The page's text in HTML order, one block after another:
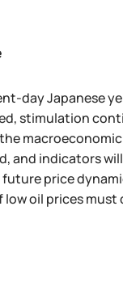
day Japanese
stimulation
indicators
price
oil prices must